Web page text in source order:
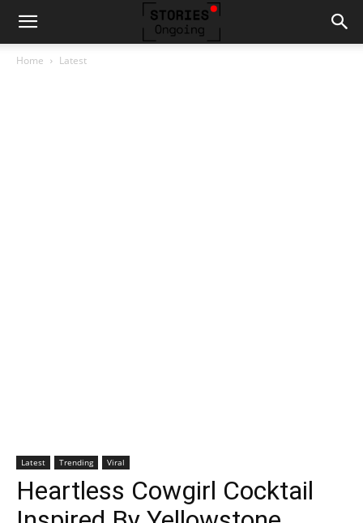
Home Latest
Latest Trending Viral
Heartless Cowgirl Cocktail